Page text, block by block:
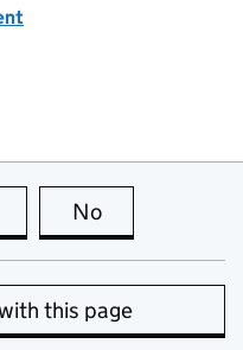
this page is useful
No
this page